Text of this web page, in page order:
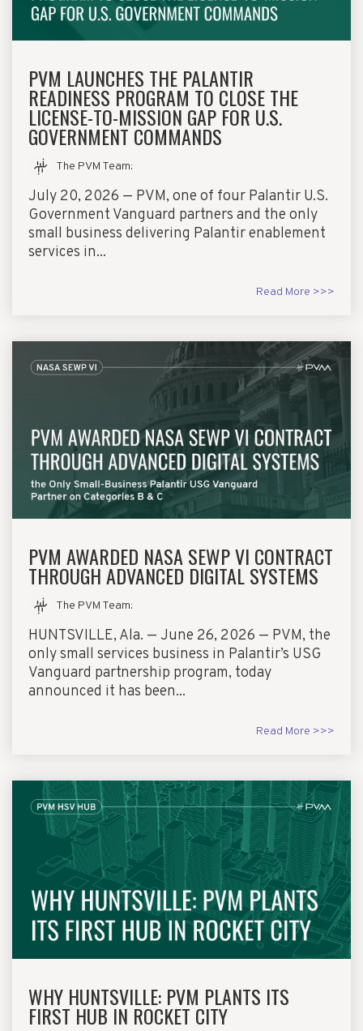
PVM LAUNCHES THE PALANTIR
READINESS PROGRAM TO CLOSE THE
LICENSE-TO-MISSION GAP FOR U.S.
GOVERNMENT COMMANDS
The PVM Team:
July 20, 2026 — PVM, one of four Palantir U.S.
Government Vanguard partners and the only
small business delivering Palantir enablement
services in...
Read More >>>
PVM AWARDED NASA SEWP VI CONTRACT
THROUGH ADVANCED DIGITAL SYSTEMS
The PVM Team:
HUNTSVILLE, Ala. — June 26, 2026 — PVM, the
only small services business in Palantir’s USG
Vanguard partnership program, today
announced it has been...
Read More >>>
WHY HUNTSVILLE: PVM PLANTS ITS
FIRST HUB IN ROCKET CITY